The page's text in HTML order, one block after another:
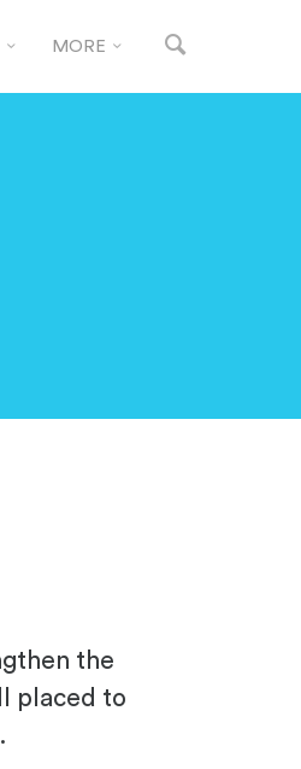
MORE
the
placed to